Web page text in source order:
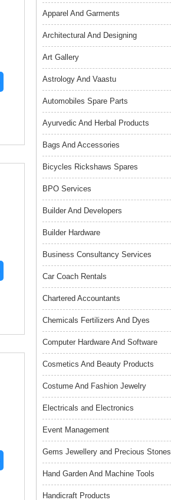
Apparel And Garments
Architectural And Designing
Art Gallery
Astrology And Vaastu
Automobiles Spare Parts
Ayurvedic And Herbal Products
Bags And Accessories
Bicycles Rickshaws Spares
BPO Services
Builder And Developers
Builder Hardware
Business Consultancy Services
Car Coach Rentals
Chartered Accountants
Chemicals Fertilizers And Dyes
Computer Hardware And Software
Cosmetics And Beauty Products
Costume And Fashion Jewelry
Electricals and Electronics
Event Management
Gems Jewellery and Precious Stones
Hand Garden And Machine Tools
Handicraft Products